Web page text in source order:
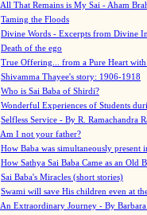
All That Remains is My Sai - Aham
Taming the Floods
Divine Words - Excerpts from Divine
Death of the ego
True Offering... from a Pure Heart
Shivamma Thayee's story: 1906-1918
Who is Sai Baba of Shirdi?
Wonderful Experiences of Students
Selfless Service - By R. Ramachandra
Am I not your father?
How Baba was simultaneously present
How Sathya Sai Baba Came as an Old
Sai Baba's Miracles (short stories)
Swami will save His children even at
An Extraordinary Journey - By